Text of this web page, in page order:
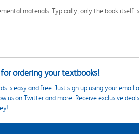
materials. Typically, only the book itself
ordering your textbooks!
is easy and free. Just sign up using your
us on Twitter and more. Receive exclusive